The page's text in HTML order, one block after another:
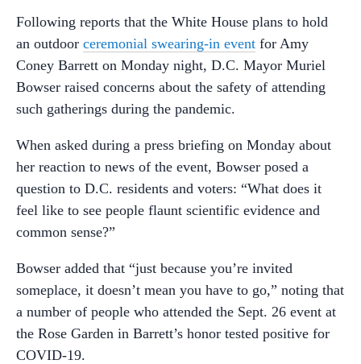
Following reports that the White House plans to hold
an outdoor ceremonial swearing-in event for Amy
Coney Barrett on Monday night, D.C. Mayor Muriel
Bowser raised concerns about the safety of attending
such gatherings during the pandemic.
When asked during a press briefing on Monday about
her reaction to news of the event, Bowser posed a
question to D.C. residents and voters: “What does it
feel like to see people flaunt scientific evidence and
common sense?”
Bowser added that “just because you’re invited
someplace, it doesn’t mean you have to go,” noting that
a number of people who attended the Sept. 26 event at
the Rose Garden in Barrett’s honor tested positive for
COVID-19.